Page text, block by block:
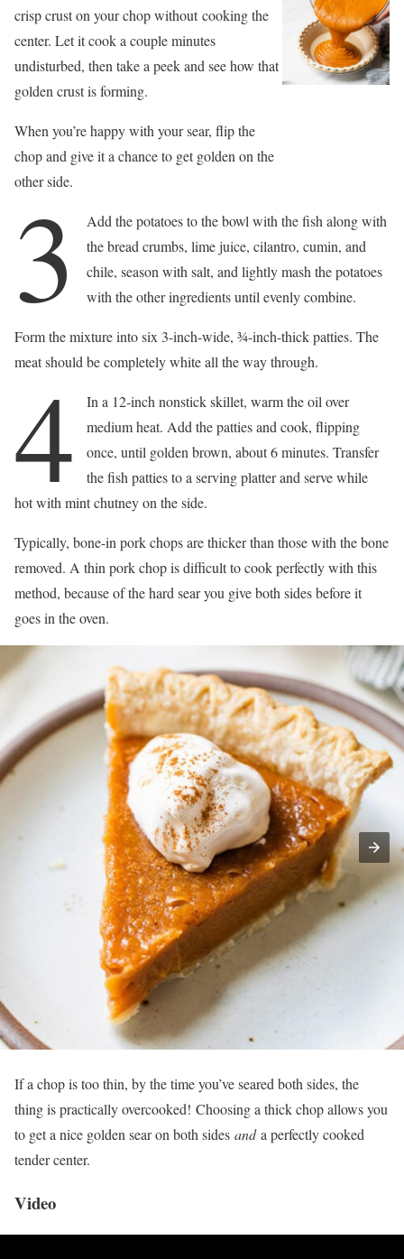
crisp crust on your chop without cooking the
center. Let it cook a couple minutes
undisturbed, then take a peek and see how that
golden crust is forming.
When you’re happy with your sear, flip the
chop and give it a chance to get golden on the
other side.
3
Add the potatoes to the bowl with the fish along with
the bread crumbs, lime juice, cilantro, cumin, and
chile, season with salt, and lightly mash the potatoes
with the other ingredients until evenly combine.
Form the mixture into six 3-inch-wide, 3⁄4-inch-thick patties. The
meat should be completely white all the way through.
4
In a 12-inch nonstick skillet, warm the oil over
medium heat. Add the patties and cook, flipping
once, until golden brown, about 6 minutes. Transfer
the fish patties to a serving platter and serve while
hot with mint chutney on the side.
Typically, bone-in pork chops are thicker than those with the bone
removed. A thin pork chop is difficult to cook perfectly with this
method, because of the hard sear you give both sides before it
goes in the oven.
If a chop is too thin, by the time you’ve seared both sides, the
thing is practically overcooked! Choosing a thick chop allows you
to get a nice golden sear on both sides anda perfectly cooked
tender center.
Video